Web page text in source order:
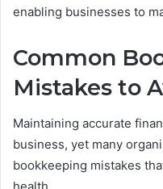
enabling businesses to
Common
Mistakes to
Maintaining accurate
business, yet many
bookkeeping mistakes